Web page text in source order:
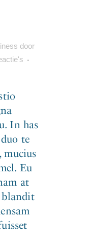
door
In has
te
mucius
Eu
at
blandit